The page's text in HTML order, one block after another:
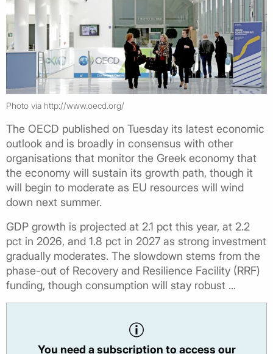
Photo via http://www.oecd.org/
The OECD published on Tuesday its latest economic
outlook and is broadly in consensus with other
organisations that monitor the Greek economy that
the economy will sustain its growth path, though it
will begin to moderate as EU resources will wind
down next summer.
GDP growth is projected at 2.1 pct this year, at 2.2
pct in 2026, and 1.8 pct in 2027 as strong investment
gradually moderates. The slowdown stems from the
phase-out of Recovery and Resilience Facility (RRF)
funding, though consumption will stay robust ...
You need a subscription to access our